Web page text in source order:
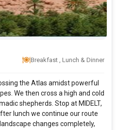
Breakfast , Lunch & Dinner
the Atlas amidst powerful
We then cross a high and cold
shepherds. Stop at MIDELT,
lunch we continue our route
changes completely,